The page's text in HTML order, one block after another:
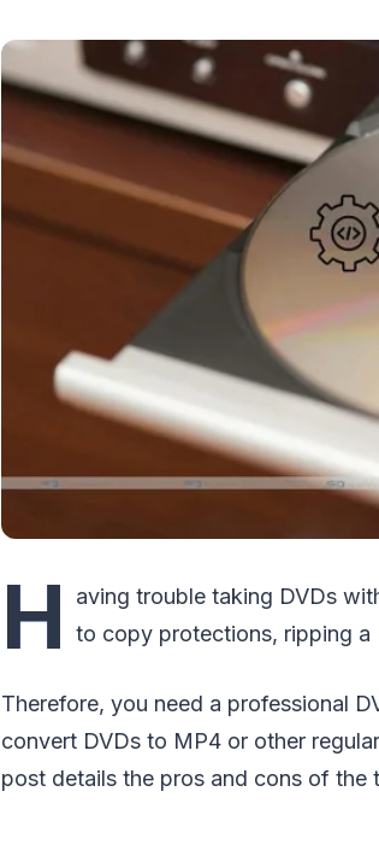
H
aving trouble taking DVDs
to copy protections, ripping a
Therefore, you need a professional
convert DVDs to MP4 or other
post details the pros and cons of